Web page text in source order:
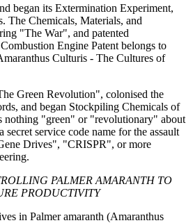
began its Extermination Experiment,
The Chemicals, Materials, and
"The War", and patented
Engine Patent belongs to
Culturis - The Cultures of
Green Revolution", colonised the
and began Stockpiling Chemicals of
nothing "green" or "revolutionary" about
service code name for the assault
Drives", "CRISPR", or more
PALMER AMARANTH TO
PRODUCTIVITY
in Palmer amaranth (Amaranthus